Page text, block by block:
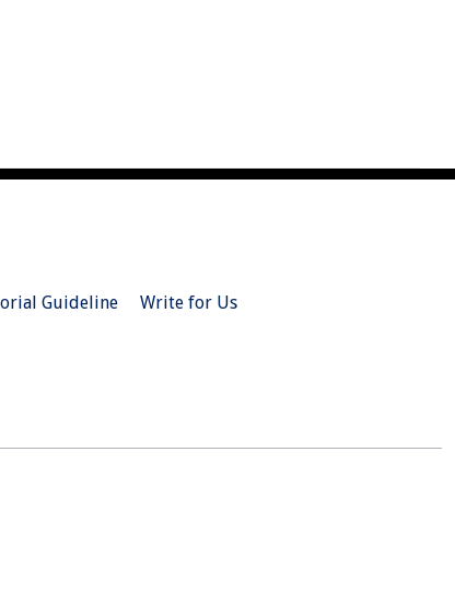
Guideline
Write for Us